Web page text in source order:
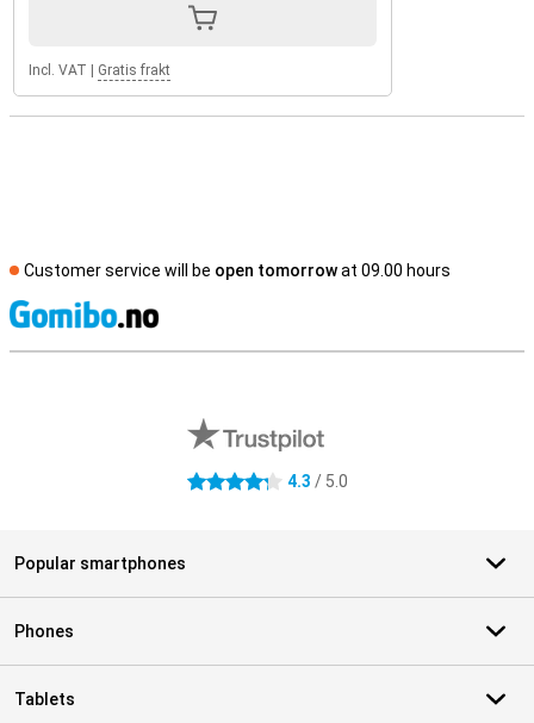
Incl. VAT Gratis frakt
Customer service will be open tomorrowat 09.00 hours
4.3 stars 4.3 / 5.0
Popular smartphones
Phones
Tablets